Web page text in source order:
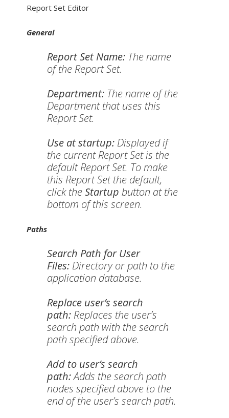
Report Set Editor
General
Report Set Name: The name
of the Report Set.
Department: The name of the
Department that uses this
Report Set.
Use at startup: Displayed if
the current Report Set is the
default Report Set. To make
this Report Set the default,
click theStartup button at the
bottom of this screen.
Paths
Search Path for User
Files: Directory or path to the
application database.
Replace user’s search
path: Replaces the user’s
search path with the search
path specified above.
Add to user’s search
path:Adds the search path
nodes specified above to the
end of the user’s search path.